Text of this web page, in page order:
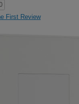
First Review